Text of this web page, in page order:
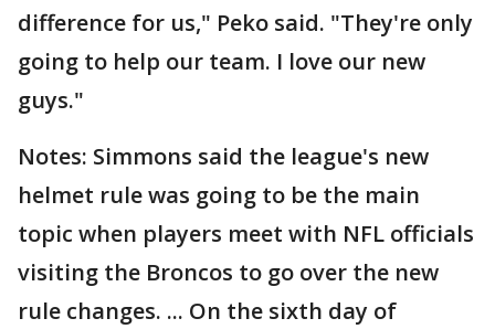
difference for us," Peko said. "They're only
going to help our team. I love our new
guys."
Notes: Simmons said the league's new
helmet rule was going to be the main
topic when players meet with NFL officials
visiting the Broncos to go over the new
rule changes. ... On the sixth day of